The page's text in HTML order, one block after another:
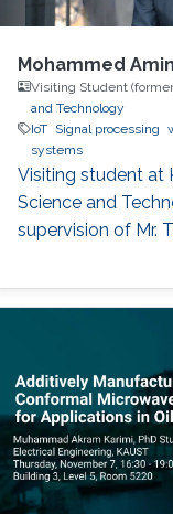
Mohammed
Visiting Student
and Technology
IoT Signal processing
systems
Visiting student at
Science and
supervision of Mr.